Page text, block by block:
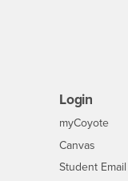
Login
myCoyoteLogin
Canvas
Student Email